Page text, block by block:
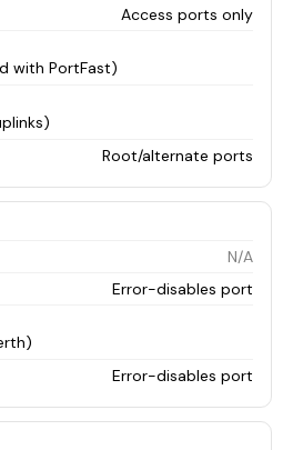
Access ports only
with PortFast)
Root/alternate ports
N/A
Error-disables port
Error-disables port